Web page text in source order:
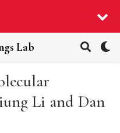
Lab
Li and Dan